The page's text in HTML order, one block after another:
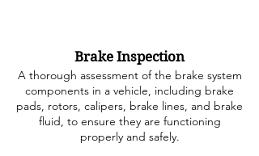
Brake Inspection
A thorough assessment of the brake system
components in a vehicle, including brake
pads, rotors, calipers, brake lines, and brake
fluid, to ensure they are functioning
properly and safely.